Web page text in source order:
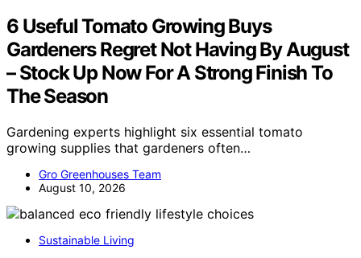
6 Useful Tomato Growing Buys
Gardeners Regret Not Having By August
– Stock Up Now For A Strong Finish To
The Season
Gardening experts highlight six essential tomato
growing supplies that gardeners often…
Gro Greenhouses Team
August 10, 2026
Sustainable Living